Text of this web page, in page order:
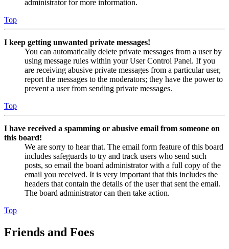
administrator for more information.
Top
I keep getting unwanted private messages!
You can automatically delete private messages from a user by
using message rules within your User Control Panel. If you
are receiving abusive private messages from a particular user,
report the messages to the moderators; they have the power to
prevent a user from sending private messages.
Top
I have received a spamming or abusive email from someone on
this board!
We are sorry to hear that. The email form feature of this board
includes safeguards to try and track users who send such
posts, so email the board administrator with a full copy of the
email you received. It is very important that this includes the
headers that contain the details of the user that sent the email.
The board administrator can then take action.
Top
Friends and Foes